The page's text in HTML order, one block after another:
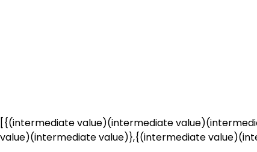
[{(intermediate value)(intermediate
value)(intermediate value)},{(intermediate